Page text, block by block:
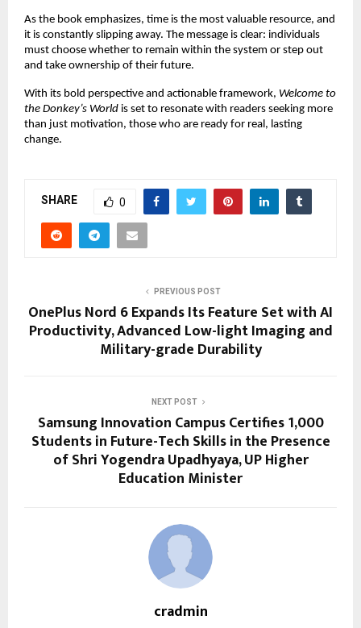
As the book emphasizes, time is the most valuable resource, and
it is constantly slipping away. The message is clear: individuals
must choose whether to remain within the system or step out
and take ownership of their future.
With its bold perspective and actionable framework, Welcome to
the Donkey’s World is set to resonate with readers seeking more
than just motivation, those who are ready for real, lasting
change.
SHARE 0
PREVIOUS POST
OnePlus Nord 6 Expands Its Feature Set with AI
Productivity, Advanced Low-light Imaging and
Military-grade Durability
NEXT POST
Samsung Innovation Campus Certifies 1,000
Students in Future-Tech Skills in the Presence
of Shri Yogendra Upadhyaya, UP Higher
Education Minister
cradmin